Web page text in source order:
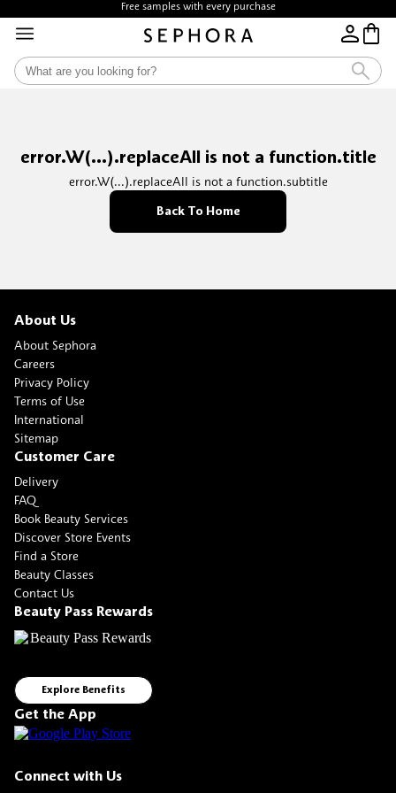
Free samples with every purchase
error.W(...).replaceAll is not a function.title
error.W(...).replaceAll is not a function.subtitle
Back To Home
About Us
About Sephora
Careers
Privacy Policy
Terms of Use
International
Sitemap
Customer Care
Delivery
FAQ
Book Beauty Services
Discover Store Events
Find a Store
Beauty Classes
Contact Us
Beauty Pass Rewards
Explore Benefits
Get the App
Connect with Us